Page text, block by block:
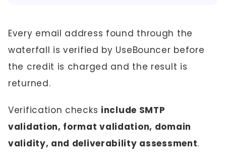
Every email address found through the
waterfall is verified by UseBouncer before
the credit is charged and the result is
returned.
Verification checks include SMTP
validation, format validation, domain
validity, and deliverability assessment.